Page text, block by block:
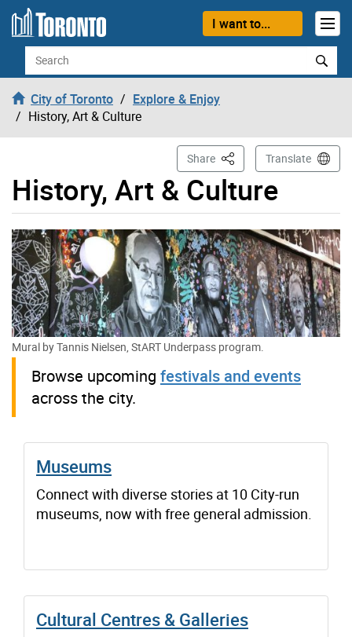
Skip to content
I want to...
Search
City of Toronto
Explore & Enjoy
History, Art & Culture
History, Art & Culture
Share This PageTranslate
Mural by Tannis Nielsen, StART Underpass program.
Browse upcoming festivals and events
across the city.
Museums
Connect with diverse stories at 10 City-run
museums, now with free general admission.
Cultural Centres & Galleries